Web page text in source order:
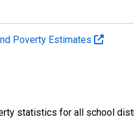
Poverty Estimates
statistics for all school